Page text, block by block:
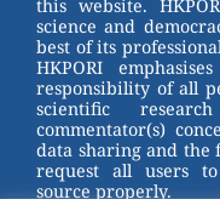
k
this website.
science and
best of its
HKPORI
responsibility of all
scientific
commentator(s)
data sharing and
request all users
source properly.